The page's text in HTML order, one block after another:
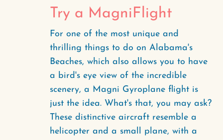
Try a MagniFlight
For one of the most unique and
thrilling things to do on Alabama's
Beaches, which also allows you to have
a bird's eye view of the incredible
scenery, a Magni Gyroplane flight is
just the idea. What's that, you may ask?
These distinctive aircraft resemble a
helicopter and a small plane, with a